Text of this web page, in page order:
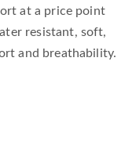
at a price point
resistant, soft,
and breathability.